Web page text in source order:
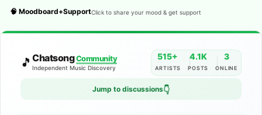
🧠 Moodboard+SupportClick to share your mood & get support
🎵 ChatsongCommunity
Independent Music Discovery
515+
ARTISTS
4.1K
POSTS
3
ONLINE
Jump to discussions👇